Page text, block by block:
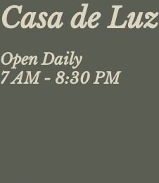
Casa de Luz
Open Daily
7 AM - 8:30 PM